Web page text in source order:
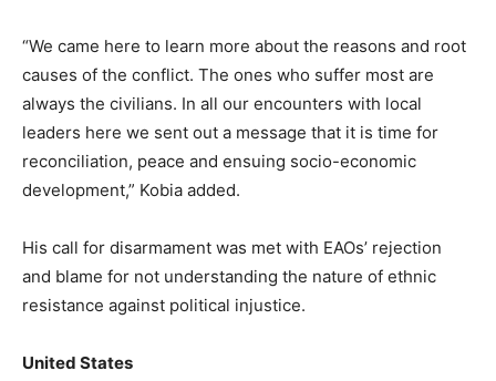
“We came here to learn more about the reasons and root
causes of the conflict. The ones who suffer most are
always the civilians. In all our encounters with local
leaders here we sent out a message that it is time for
reconciliation, peace and ensuing socio-economic
development,” Kobia added.
His call for disarmament was met with EAOs’ rejection
and blame for not understanding the nature of ethnic
resistance against political injustice.
United States